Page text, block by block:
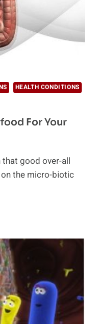
HEALTH CONDITIONS
For Your
good over-all
the micro-biotic